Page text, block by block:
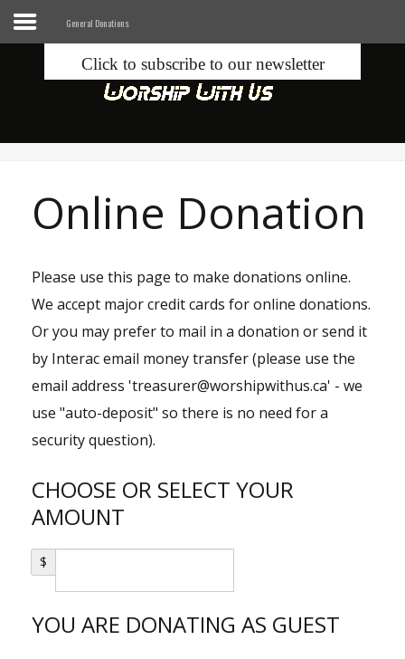
Blogs
Contacts
Music
Shop
General Donations
Click to subscribe to our newsletter
Online Donation
Please use this page to make donations online.
We accept major credit cards for online donations.
Or you may prefer to mail in a donation or send it
by Interac email money transfer (please use the
email address 'treasurer@worshipwithus.ca' - we
use "auto-deposit" so there is no need for a
security question).
CHOOSE OR SELECT YOUR
AMOUNT
$
YOU ARE DONATING AS GUEST